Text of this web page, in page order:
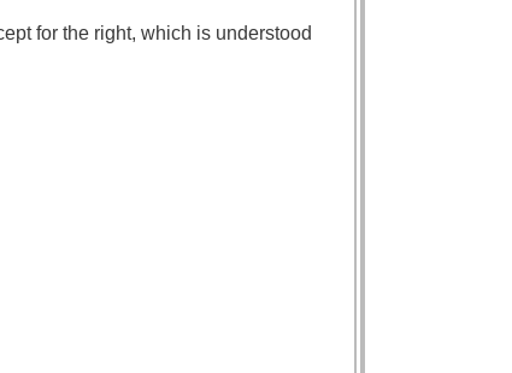
for the right, which is understood